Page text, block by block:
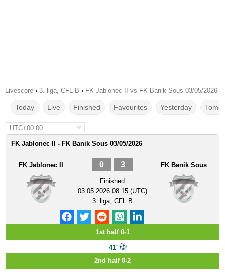
Livescore › 3. liga, CFL B › FK Jablonec II vs FK Banik Sous 03/05/2026
Today Live Finished Favourites Yesterday
UTC+00:00
FK Jablonec II - FK Banik Sous 03/05/2026
FK Jablonec II 0 3
Finished
03.05.2026 08:15 (UTC)
3. liga, CFL B
FK Banik Sous
1st half 0-1
41'
2nd half 0-2